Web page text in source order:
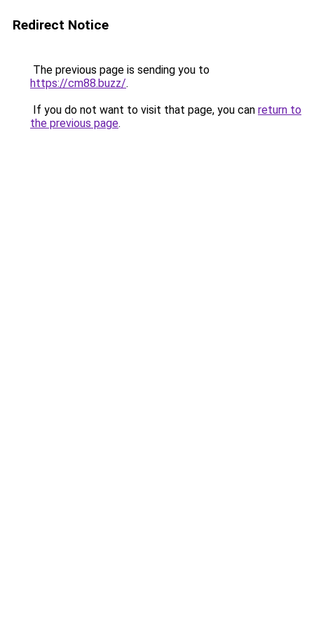
Redirect Notice
The previous page is sending you to
https://cm88.buzz/.
If you do not want to visit that page, you can return to
the previous page.